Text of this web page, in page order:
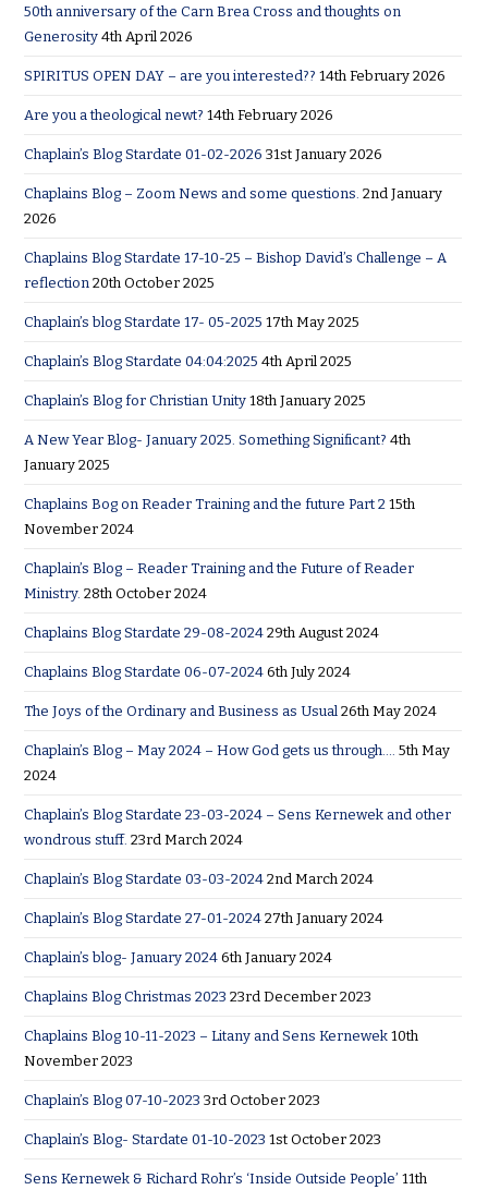
50th anniversary of the Carn Brea Cross and thoughts on
Generosity 4th April 2026
SPIRITUS OPEN DAY – are you interested?? 14th February 2026
Are you a theological newt? 14th February 2026
Chaplain’s Blog Stardate 01-02-2026 31st January 2026
Chaplains Blog – Zoom News and some questions. 2nd January
2026
Chaplains Blog Stardate 17-10-25 – Bishop David’s Challenge – A
reflection 20th October 2025
Chaplain’s blog Stardate 17- 05-2025 17th May 2025
Chaplain’s Blog Stardate 04:04:2025 4th April 2025
Chaplain’s Blog for Christian Unity 18th January 2025
A New Year Blog- January 2025. Something Significant? 4th
January 2025
Chaplains Bog on Reader Training and the future Part 2 15th
November 2024
Chaplain’s Blog – Reader Training and the Future of Reader
Ministry. 28th October 2024
Chaplains Blog Stardate 29-08-2024 29th August 2024
Chaplains Blog Stardate 06-07-2024 6th July 2024
The Joys of the Ordinary and Business as Usual 26th May 2024
Chaplain’s Blog – May 2024 – How God gets us through….
5th May
2024
Chaplain’s Blog Stardate 23-03-2024 – Sens Kernewek and other
wondrous stuff. 23rd March 2024
Chaplain’s Blog Stardate 03-03-2024 2nd March 2024
Chaplain’s Blog Stardate 27-01-2024 27th January 2024
Chaplain’s blog- January 2024 6th January 2024
Chaplains Blog Christmas 2023 23rd December 2023
Chaplains Blog 10-11-2023 – Litany and Sens Kernewek 10th
November 2023
Chaplain’s Blog 07-10-2023 3rd October 2023
Chaplain’s Blog- Stardate 01-10-2023 1st October 2023
Sens Kernewek & Richard Rohr’s ‘Inside Outside People’ 11th